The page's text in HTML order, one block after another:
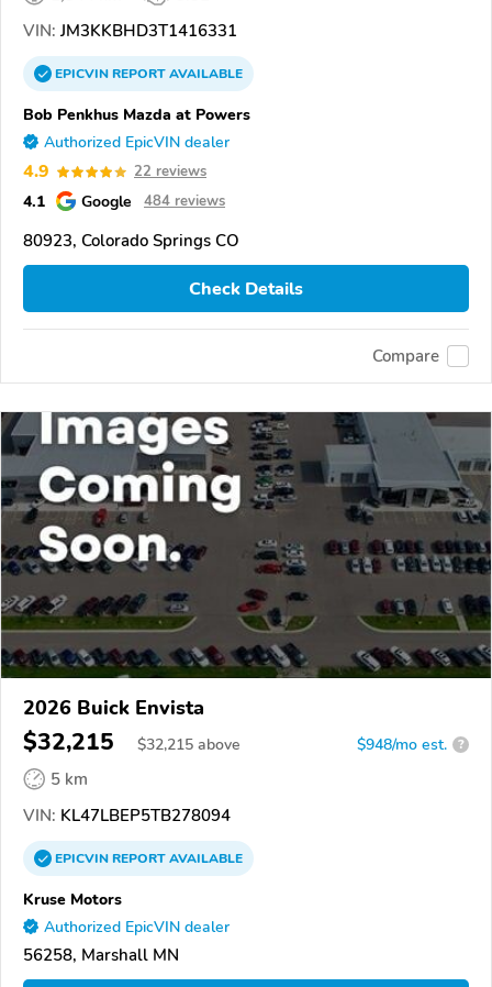
VIN: JM3KKBHD3T1416331
EPICVINREPORTAVAILABLE
Bob Penkhus Mazda at Powers
Authorized EpicVIN dealer
4.9 22 reviews
4.1 Google 484 reviews
80923, Colorado Springs CO
Check Details
Compare
2026 Buick Envista
$32,215 $32,215 above $948/mo est. ?
5 km
VIN: KL47LBEP5TB278094
EPICVINREPORTAVAILABLE
Kruse Motors
Authorized EpicVIN dealer
56258, Marshall MN